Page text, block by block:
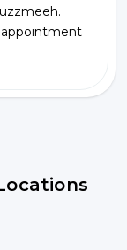
appointment